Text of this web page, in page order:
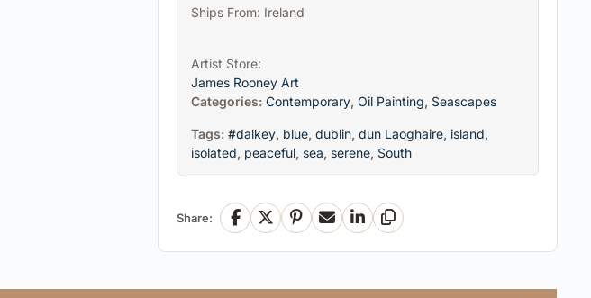
Ships From: Ireland
Artist Store:
James Rooney Art
Categories: Contemporary, Oil Painting, Seascapes
Tags: #dalkey, blue, dublin, dun Laoghaire, island,
isolated, peaceful, sea, serene, South
Share: Facebook
X Pinterest
EmailLinkedInCopy Link